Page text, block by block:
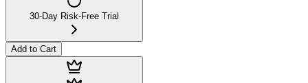
30-Day Risk-Free Trial
Add to Cart